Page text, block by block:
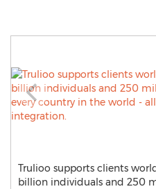
Trulioo supports clients
billion individuals and 250